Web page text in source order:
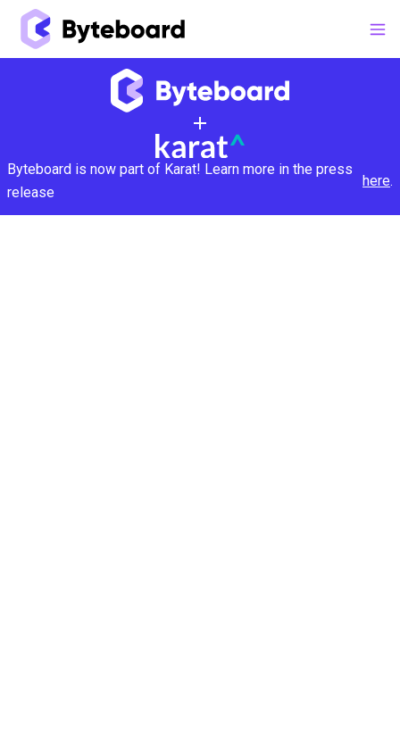
Byteboard is now part of Karat! Learn more in the press
release
here.